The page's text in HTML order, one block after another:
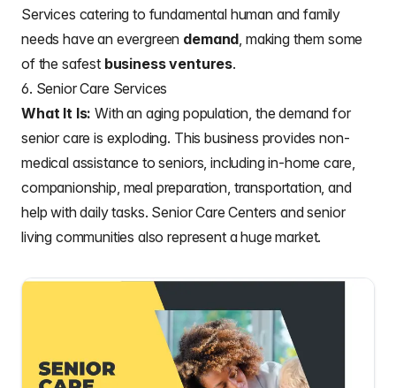
Services catering to fundamental human and family
needs have an evergreen demand, making them some
of the safest business ventures.
6. Senior Care Services
What It Is: With an aging population, the demand for
senior care is exploding. This business provides non-
medical assistance to seniors, including in-home care,
companionship, meal preparation, transportation, and
help with daily tasks. Senior Care Centers and senior
living communities also represent a huge market.